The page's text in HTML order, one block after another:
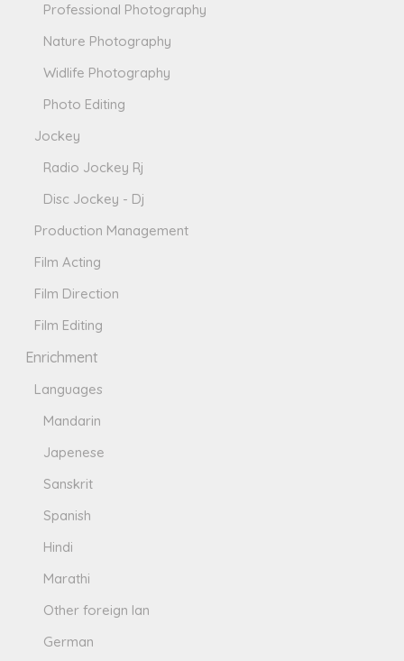
Professional Photography
Nature Photography
Widlife Photography
Photo Editing
Jockey
Radio Jockey Rj
Disc Jockey - Dj
Production Management
Film Acting
Film Direction
Film Editing
Enrichment
Languages
Mandarin
Japenese
Sanskrit
Spanish
Hindi
Marathi
Other foreign lan
German